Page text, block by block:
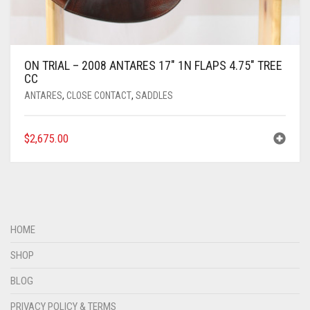
ON TRIAL – 2008 ANTARES 17″ 1N FLAPS 4.75″ TREE
CC
ANTARES, CLOSE CONTACT, SADDLES
$2,675.00
HOME
SHOP
BLOG
PRIVACY POLICY & TERMS